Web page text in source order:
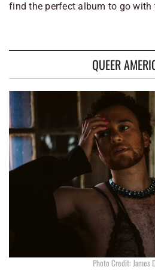
find the perfect album to go with
QUEER
Photo Credit: James